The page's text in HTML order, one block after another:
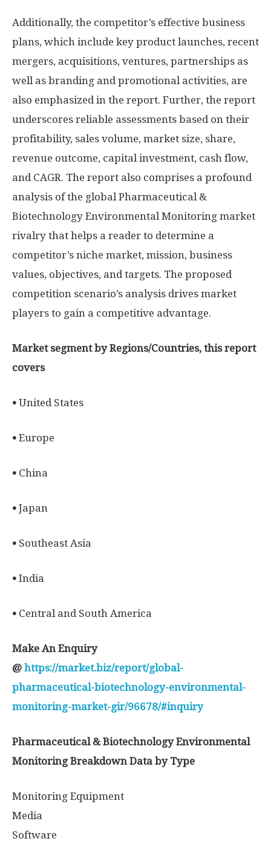
Additionally, the competitor’s effective business
plans, which include key product launches, recent
mergers, acquisitions, ventures, partnerships as
well as branding and promotional activities, are
also emphasized in the report. Further, the report
underscores reliable assessments based on their
profitability, sales volume, market size, share,
revenue outcome, capital investment, cash flow,
and CAGR. The report also comprises a profound
analysis of the global Pharmaceutical &
Biotechnology Environmental Monitoring market
rivalry that helps a reader to determine a
competitor’s niche market, mission, business
values, objectives, and targets. The proposed
competition scenario’s analysis drives market
players to gain a competitive advantage.
Market segment by Regions/Countries, this report
covers
• United States
• Europe
• China
• Japan
• Southeast Asia
• India
• Central and South America
Make An Enquiry
@ https://market.biz/report/global-
pharmaceutical-biotechnology-environmental-
monitoring-market-gir/96678/#inquiry
Pharmaceutical & Biotechnology Environmental
Monitoring Breakdown Data by Type
Monitoring Equipment
Media
Software